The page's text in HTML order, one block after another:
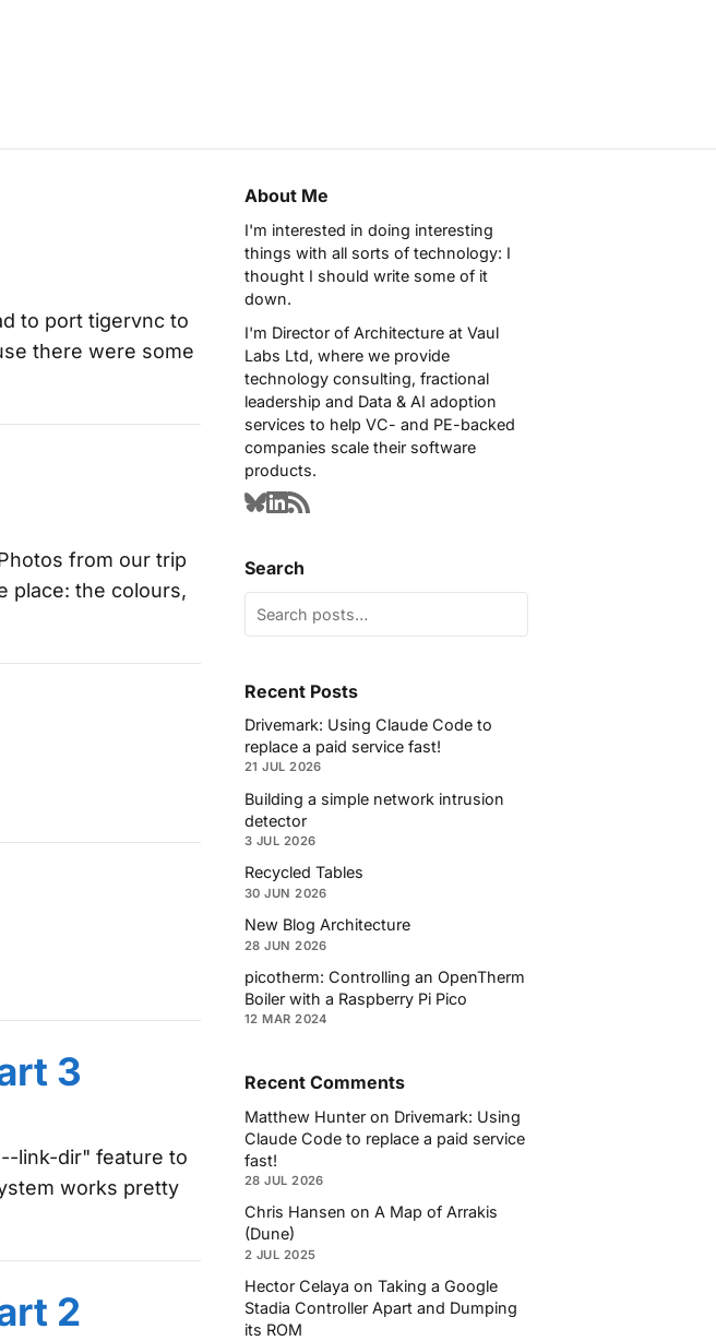
to port tigervnc to
there were some
from our trip
place: the colours,
3
link-dir" feature to
works pretty
2
About Me
I'm interested in doing interesting
things with all sorts of technology: I
thought I should write some of it
down.
I'm Director of Architecture at Vaul
Labs Ltd, where we provide
technology consulting, fractional
leadership and Data & AI adoption
services to help VC- and PE-backed
companies scale their software
products.
Search
Recent Posts
Drivemark: Using Claude Code to
replace a paid service fast!
21 JUL 2026
Building a simple network intrusion
detector
3 JUL 2026
Recycled Tables
30 JUN 2026
New Blog Architecture
28 JUN 2026
picotherm: Controlling an OpenTherm
Boiler with a Raspberry Pi Pico
12 MAR 2024
Recent Comments
Matthew Hunter on Drivemark: Using
Claude Code to replace a paid service
fast!
28 JUL 2026
Chris Hansen on A Map of Arrakis
(Dune)
2 JUL 2025
Hector Celaya on Taking a Google
Stadia Controller Apart and Dumping
its ROM